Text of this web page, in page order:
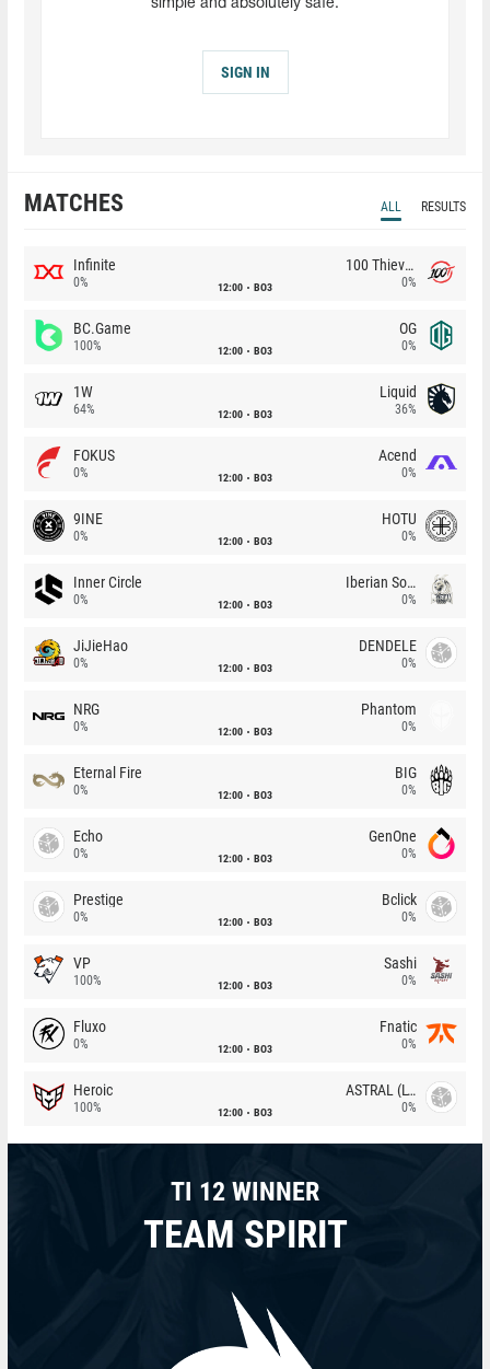
simple and absolutely safe.
SIGN IN
MATCHES ALL RESULTS
Infinite
0% 12:00 BO3
100 Thieves
0%
BC.Game
100% 12:00 BO3
OG
0%
1W
64% 12:00 BO3
Liquid
36%
FOKUS
0% 12:00 BO3
Acend
0%
9INE
0% 12:00 BO3
HOTU
0%
Inner Circle
0% 12:00 BO3
Iberian Soul
0%
JiJieHao
0% 12:00 BO3
DENDELE
0%
NRG
0% 12:00 BO3
Phantom
0%
Eternal Fire
0% 12:00 BO3
BIG
0%
Echo
0% 12:00 BO3
GenOne
0%
Prestige
0% 12:00 BO3
Bclick
0%
VP
100% 12:00 BO3
Sashi
0%
Fluxo
0% 12:00 BO3
Fnatic
0%
Heroic
100% 12:00 BO3
ASTRAL (LT)
0%
TI 12 WINNER
TEAM SPIRIT